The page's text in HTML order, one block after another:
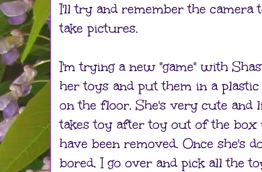
I'll try and remember the
take pictures.
I'm trying a new "game" with
her toys and put them in a
on the floor. She's very cute and
takes toy after toy out of the
have been removed. Once she's
bored, I go over and pick all the